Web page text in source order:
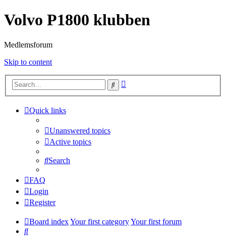
Volvo P1800 klubben
Medlemsforum
Skip to content
Search
Quick links
Unanswered topics
Active topics
Search
FAQ
Login
Register
Board indexYour first categoryYour first forum
Search